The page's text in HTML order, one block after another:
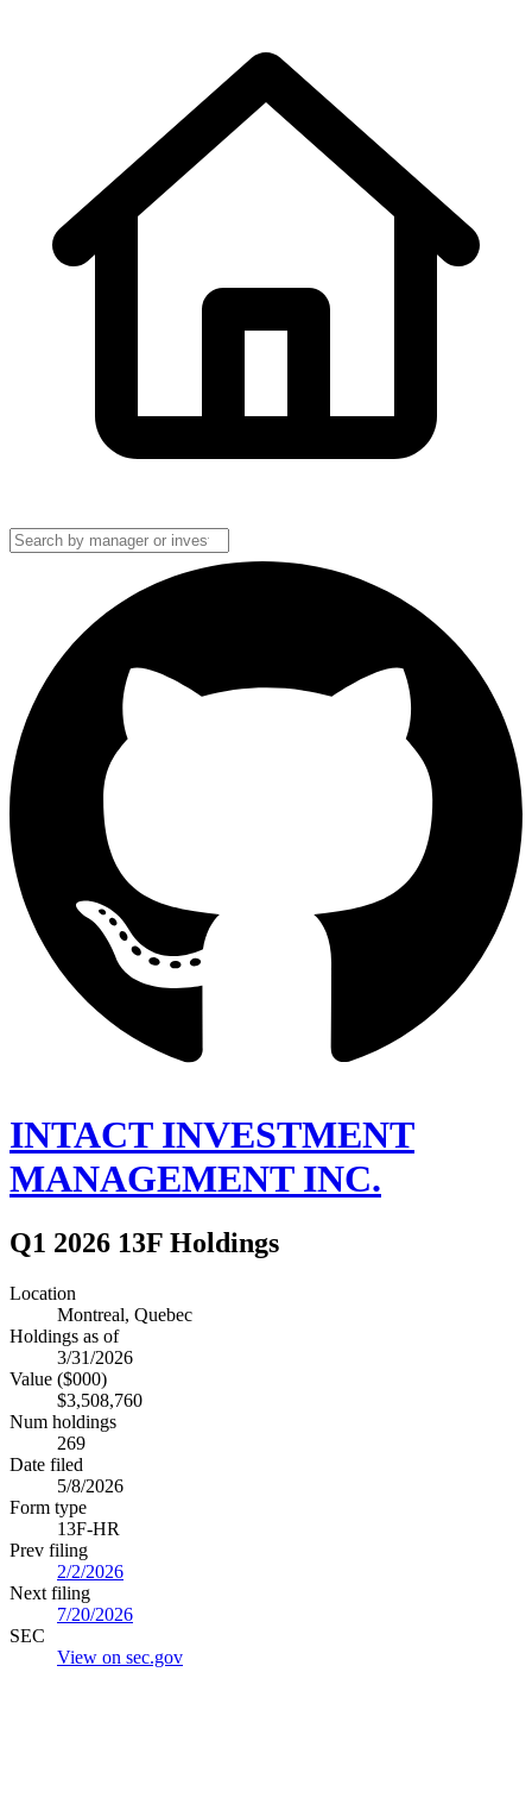
INTACT INVESTMENT
MANAGEMENT INC.
Q1 2026 13F Holdings
Location
Montreal, Quebec
Holdings as of
3/31/2026
Value ($000)
$3,508,760
Num holdings
269
Date filed
5/8/2026
Form type
13F-HR
Prev filing
2/2/2026
Next filing
7/20/2026
SEC
View on sec.gov